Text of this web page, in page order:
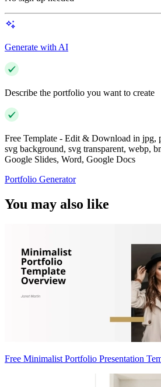
Generate with AI
Describe the portfolio you want to create
Free Template - Edit & Download in jpg,
svg background, svg transparent, webp,
Google Slides, Word, Google Docs
Portfolio Generator
You may also like
Free Minimalist Portfolio Presentation